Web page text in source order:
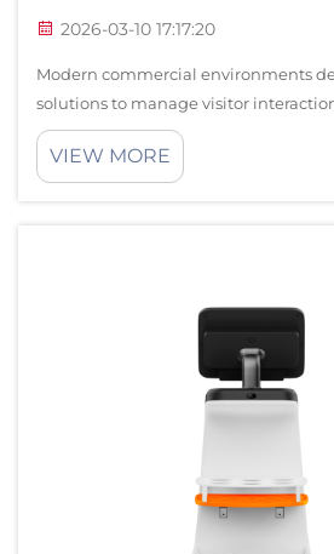
2026-03-10 17:17:20
Modern commercial environments
solutions to manage visitor
challenges, particularly in complex
traditional static signage often falls
VIEW MORE